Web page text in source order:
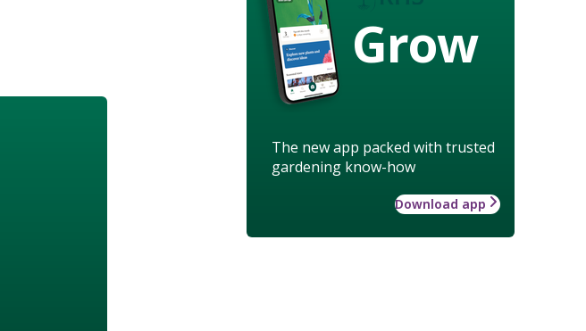
Grow
The new app packed with trusted
gardening know-how
Download app